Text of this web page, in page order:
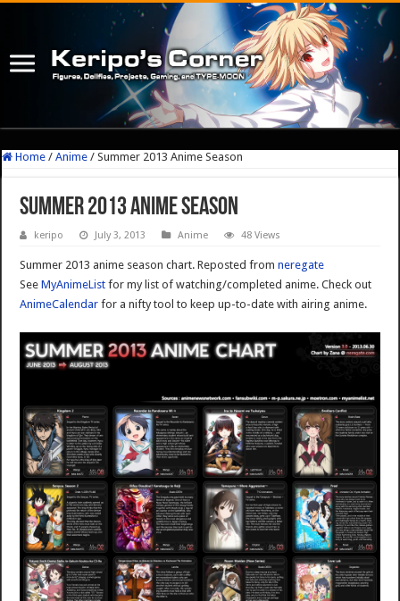
Home / Anime / Summer 2013 Anime Season
Summer 2013 Anime Season
keripo July 3, 2013 Anime 48 Views
Summer 2013 anime season chart. Reposted fromneregate
SeeMyAnimeList for my list of watching/completed anime. Check out
AnimeCalendar for a nifty tool to keep up-to-date with airing anime.